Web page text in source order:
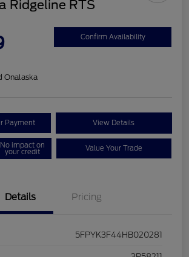
Ridgeline RTS
Confirm Availability
Onalaska
Payment View Details
No impact on
your credit Value Your Trade
Details Pricing
5FPYK3F44HB020281